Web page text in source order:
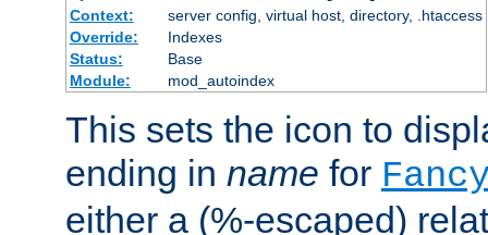
Context:
server config, virtual host, directory, .htaccess
Override:
Indexes
Status:
Base
Module:
mod_autoindex
This sets the icon to
ending in name for
either a (%-escaped)